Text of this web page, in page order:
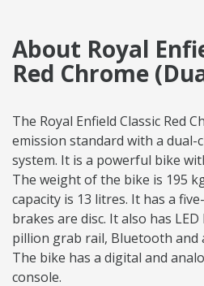
About Royal
Red Chrome
The Royal Enfield Classic Red
emission standard with a
system. It is a powerful bike
The weight of the bike is 195
capacity is 13 litres. It has a
brakes are disc. It also has
pillion grab rail, Bluetooth and
The bike has a digital and
console.